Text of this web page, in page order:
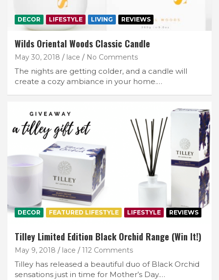
DECOR LIFESTYLE LIVING REVIEWS
Wilds Oriental Woods Classic Candle
May 30, 2018 lace No Comments
The nights are getting colder, and a candle will
create a cozy ambiance in your home.…
DECOR FEATURED LIFESTYLE LIFESTYLE REVIEWS
Tilley Limited Edition Black Orchid Range (Win It!)
May 9, 2018 lace 112 Comments
Tilley has released a beautiful duo of Black Orchid
sensations just in time for Mother’s Day.…